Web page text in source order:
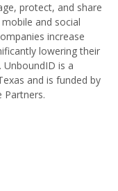
protect, and share
and social
increase
lowering their
UnboundID is a
and is funded by
Partners.